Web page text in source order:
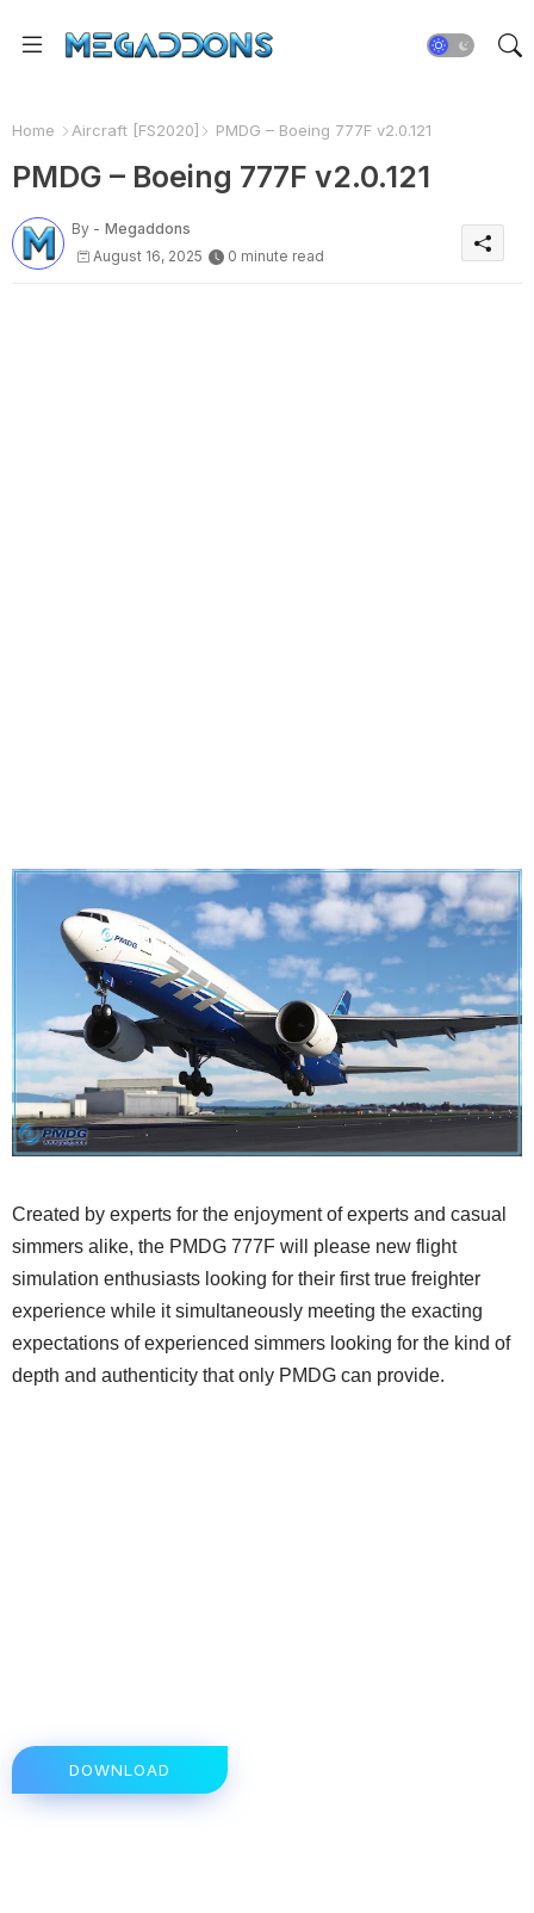
Home Aircraft [FS2020] PMDG – Boeing 777F v2.0.121
PMDG – Boeing 777F v2.0.121
By - Megaddons
August 16, 2025
0 minute read
Created by experts for the enjoyment of experts and casual
simmers alike, the PMDG 777F will please new flight
simulation enthusiasts looking for their first true freighter
experience while it simultaneously meeting the exacting
expectations of experienced simmers looking for the kind of
depth and authenticity that only PMDG can provide.
DOWNLOAD